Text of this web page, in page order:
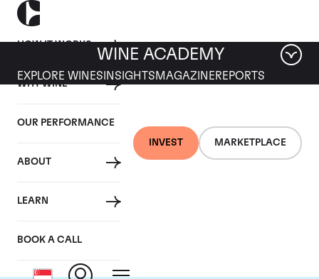
HOW IT WORKS
WHY WINE
OUR PERFORMANCE
ABOUT
LEARN
BOOK A CALL
INVEST MARKETPLACE
WINE ACADEMY
EXPLORE WINES INSIGHTS MAGAZINEREPORTS
Domaine de la
Romanee-Conti